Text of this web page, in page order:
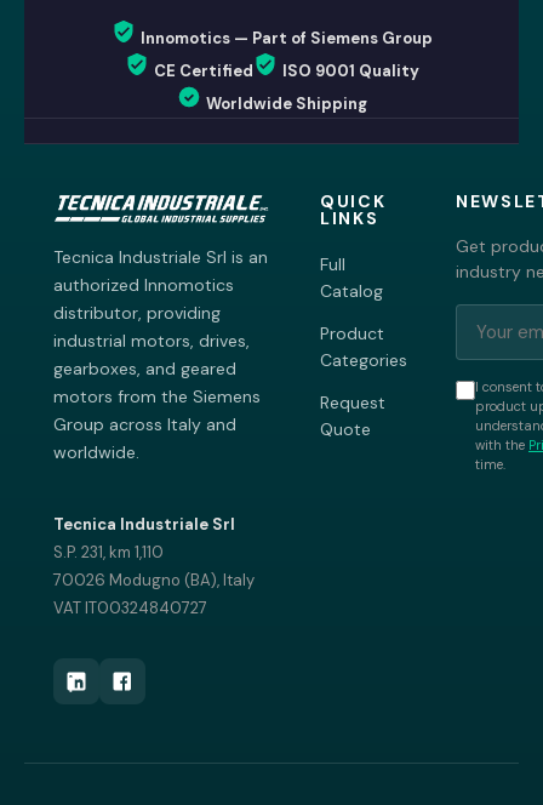
Innomotics — Part of Siemens Group
CE Certified
ISO 9001 Quality
Worldwide Shipping
Tecnica Industriale Srl is an
authorized Innomotics
distributor, providing
industrial motors, drives,
gearboxes, and geared
motors from the Siemens
Group across Italy and
worldwide.
Tecnica Industriale Srl
S.P. 231, km 1,110
70026 Modugno (BA), Italy
VAT IT00324840727
QUICK
LINKS
Full
Catalog
Product
Categories
Request
Quote
Get
industry
I consent
product
with the
time.